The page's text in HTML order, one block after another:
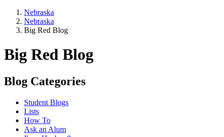
Nebraska
Nebraska
Big Red Blog
Big Red Blog
Blog Categories
Student Blogs
Lists
How To
Ask an Alum